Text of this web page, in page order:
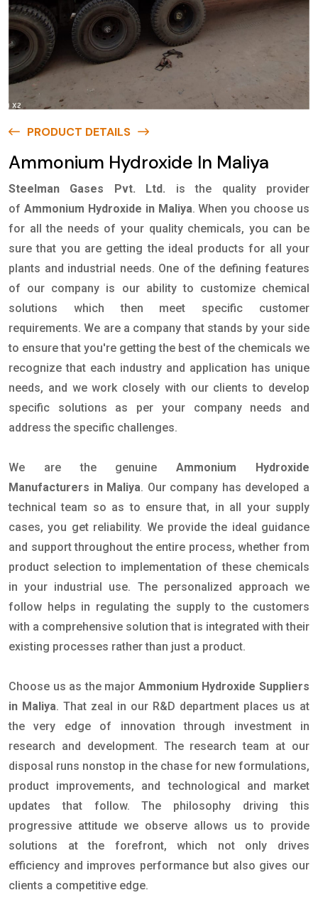
PRODUCT DETAILS
Ammonium Hydroxide In Maliya
Steelman Gases Pvt. Ltd.
is the quality provider
of Ammonium Hydroxide in Maliya. When you choose us
for all the needs of your quality chemicals, you can be
sure that you are getting the ideal products for all your
plants and industrial needs. One of the defining features
of our company is our ability to customize chemical
solutions which then meet specific customer
requirements. We are a company that stands by your side
to ensure that you're getting the best of the chemicals we
recognize that each industry and application has unique
needs, and we work closely with our clients to develop
specific solutions as per your company needs and
address the specific challenges.
We are the genuineAmmonium Hydroxide
Manufacturers in Maliya. Our company has developed a
technical team so as to ensure that, in all your supply
cases, you get reliability. We provide the ideal guidance
and support throughout the entire process, whether from
product selection to implementation of these chemicals
in your industrial use. The personalized approach we
follow helps in regulating the supply to the customers
with a comprehensive solution that is integrated with their
existing processes rather than just a product.
Choose us as the major Ammonium Hydroxide Suppliers
in Maliya. That zeal in our R&D department places us at
the very edge of innovation through investment in
research and development. The research team at our
disposal runs nonstop in the chase for new formulations,
product improvements, and technological and market
updates that follow. The philosophy driving this
progressive attitude we observe allows us to provide
solutions at the forefront, which not only drives
efficiency and improves performance but also gives our
clients a competitive edge.